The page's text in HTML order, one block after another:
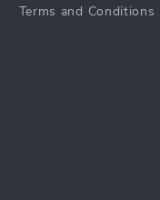
Terms and Conditions